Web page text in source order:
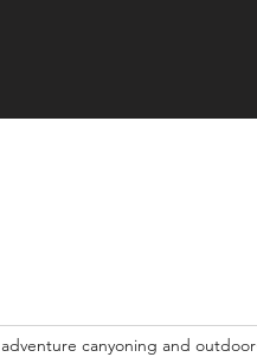
canyoning and outdoor